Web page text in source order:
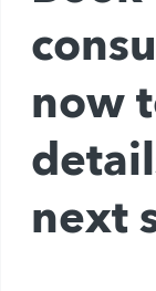
now
next